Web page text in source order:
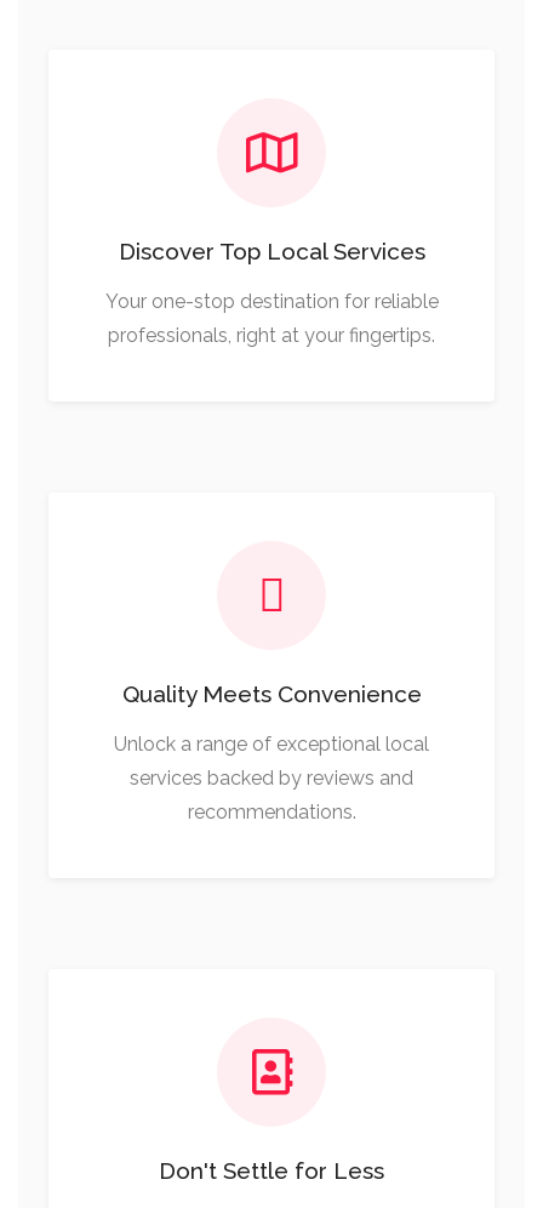
Discover Top Local Services
Your one-stop destination for reliable
professionals, right at your fingertips.
Quality Meets Convenience
Unlock a range of exceptional local
services backed by reviews and
recommendations.
Don't Settle for Less